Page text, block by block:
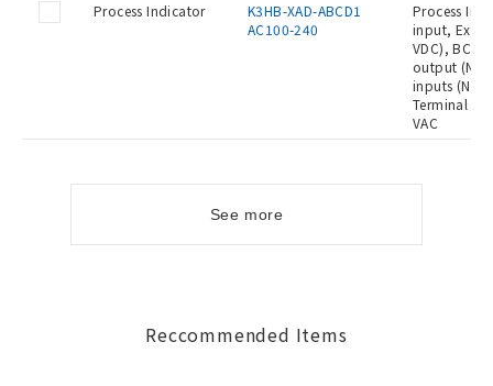
Process Indicator
K3HB-XAD-ABCD1
AC100-240
Process
input,
VDC), BCD
output
inputs (No-
Terminal
VAC
See more
Reccommended Items